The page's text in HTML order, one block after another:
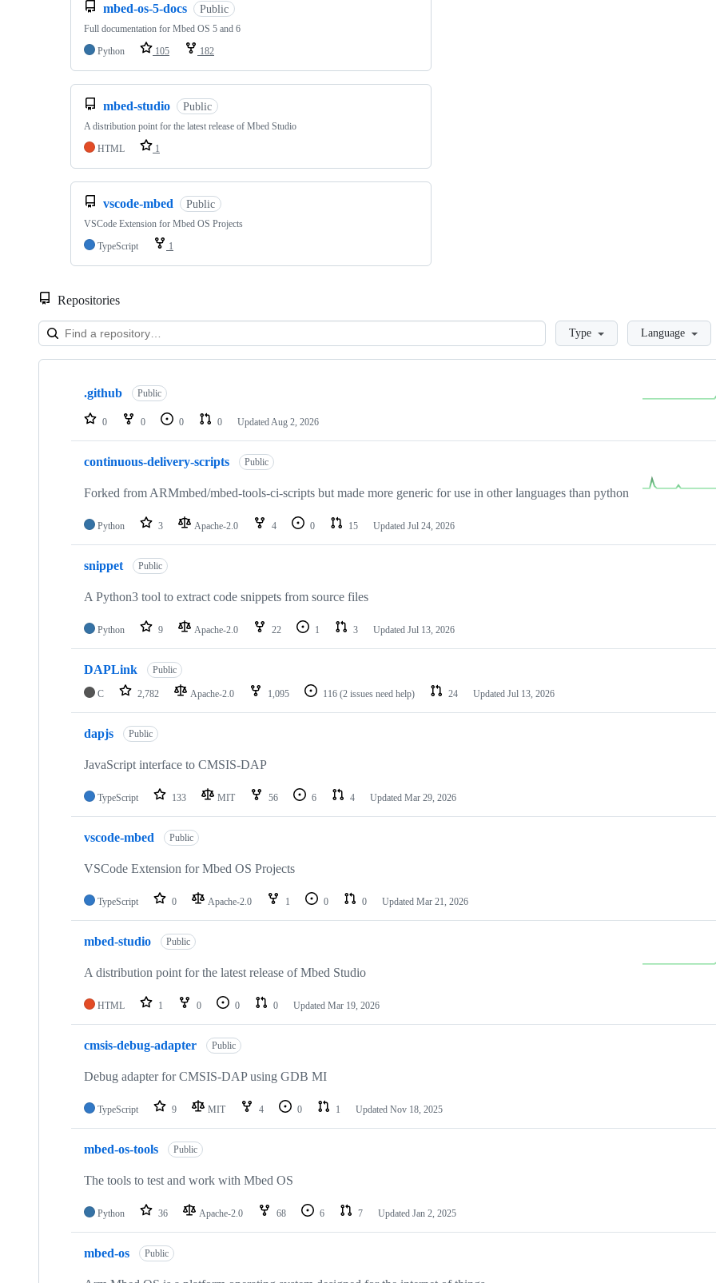
mbed-os-5-docs Public
Full documentation for Mbed OS 5 and 6
Python
105 182
mbed-studio Public
A distribution point for the latest release of Mbed Studio
HTML
1
vscode-mbed Public
VSCode Extension for Mbed OS Projects
TypeScript
1
Repositories
LoadingType Language
Showing
repositories
.github Public
0 0 0 0 Updated Aug 2, 2026
continuous-delivery-scripts Public
Forked from ARMmbed/mbed-tools-ci-scripts but made more generic for use in other languages than python
Python 3 Apache-2.0 4 0 15 Updated Jul 24, 2026
snippet Public
A Python3 tool to extract code snippets from source files
Python 9 Apache-2.0 22 1 3 Updated Jul 13, 2026
DAPLink Public
C 2,782 Apache-2.0 1,095 116 (2 issues need help) 24 Updated Jul 13, 2026
dapjs Public
JavaScript interface to CMSIS-DAP
TypeScript 133 MIT 56 6 4 Updated Mar 29, 2026
vscode-mbed Public
VSCode Extension for Mbed OS Projects
TypeScript 0 Apache-2.0 1 0 0 Updated Mar 21, 2026
mbed-studio Public
A distribution point for the latest release of Mbed Studio
HTML 1 0 0 0 Updated Mar 19, 2026
cmsis-debug-adapter Public
Debug adapter for CMSIS-DAP using GDB MI
TypeScript 9 MIT 4 0 1 Updated Nov 18, 2025
mbed-os-tools Public
The tools to test and work with Mbed OS
Python 36 Apache-2.0 68 6 7 Updated Jan 2, 2025
mbed-os Public